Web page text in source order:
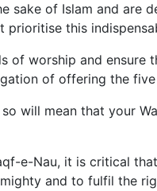
sake of Islam and are
prioritise this
of worship and ensure
of offering the five
will mean that your
e-Nau, it is critical
and to fulfil the